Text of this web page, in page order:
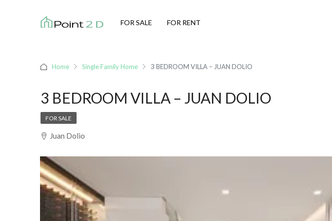
FOR SALE FOR RENT
Home Single Family Home 3 BEDROOM VILLA – JUAN DOLIO
3 BEDROOM VILLA – JUAN DOLIO
FOR SALE
Juan Dolio